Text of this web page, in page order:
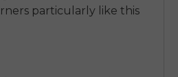
particularly like this